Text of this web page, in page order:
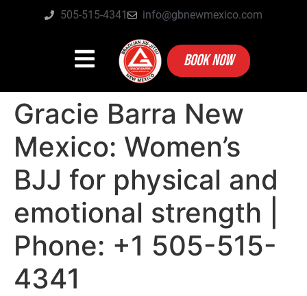
505-515-4341 info@gbnewmexico.com
BOOK NOW
Gracie Barra New
Mexico: Women’s
BJJ for physical and
emotional strength |
Phone: +1 505-515-
4341